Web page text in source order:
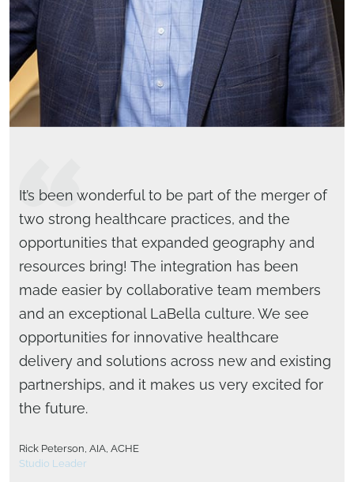
Brad Bartholomew, AIA, LEED BD+C
National Design Director
It’s been wonderful to be part of the merger of
two strong healthcare practices, and the
opportunities that expanded geography and
resources bring! The integration has been
made easier by collaborative team members
and an exceptional LaBella culture. We see
opportunities for innovative healthcare
delivery and solutions across new and existing
partnerships, and it makes us very excited for
the future.
Rick Peterson, AIA, ACHE
Studio Leader